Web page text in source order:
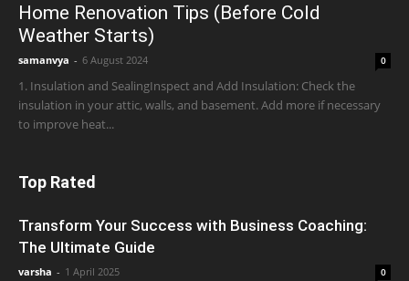
Home Renovation Tips (Before Cold
Weather Starts)
samanvya - 6 August 2024 0
1. Insulation and SealingInspect and Add Insulation: Check the
insulation in your attic, walls, and basement. Add more if necessary
to improve heat...
Top Rated
Transform Your Success with Business Coaching:
The Ultimate Guide
varsha - 1 April 2025 0